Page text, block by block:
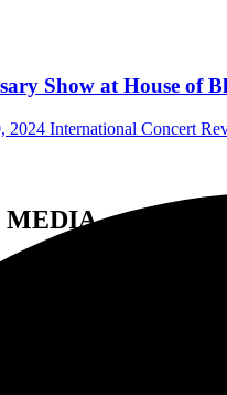
Show at House of
2024 International Concert
MEDIA